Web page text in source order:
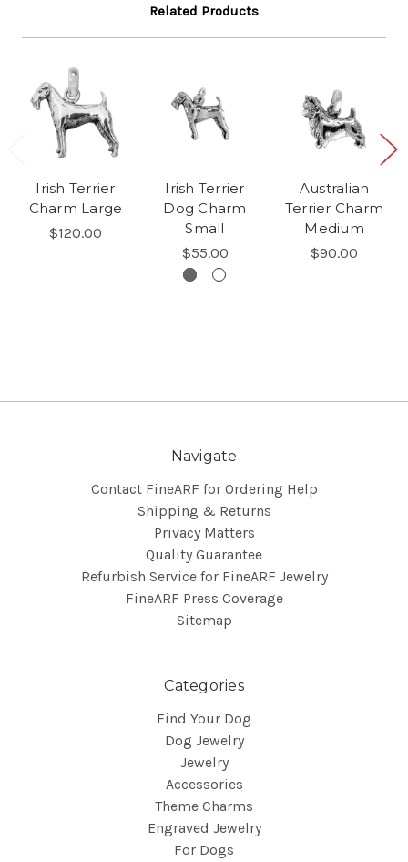
Related Products
Irish Terrier
Charm Large
$120.00
Irish Terrier
Dog Charm
Small
$55.00
Australian
Terrier Charm
Medium
$90.00
Navigate
Contact FineARF for Ordering Help
Shipping & Returns
Privacy Matters
Quality Guarantee
Refurbish Service for FineARF Jewelry
FineARF Press Coverage
Sitemap
Categories
Find Your Dog
Dog Jewelry
Jewelry
Accessories
Theme Charms
Engraved Jewelry
For Dogs